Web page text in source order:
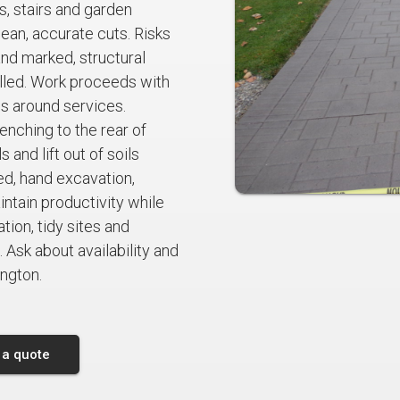
stairs and garden
accurate cuts. Risks
marked, structural
Work proceeds with
around services.
to the rear of
and lift out of soils
hand excavation,
productivity while
tidy sites and
about availability and
quote